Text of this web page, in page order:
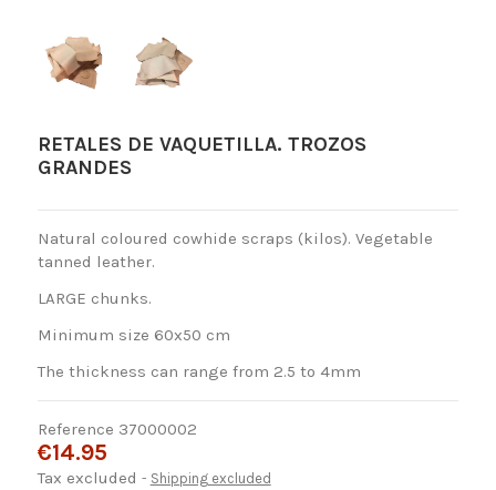
RETALES DE VAQUETILLA. TROZOS
GRANDES
Natural coloured cowhide scraps (kilos). Vegetable
tanned leather.
LARGE chunks.
Minimum size 60x50 cm
The thickness can range from 2.5 to 4mm
Reference 37000002
€14.95
Tax excluded Shipping excluded